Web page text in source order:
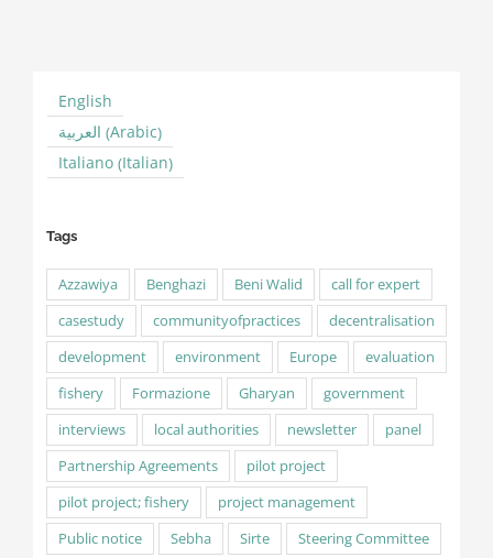
English
العربية (Arabic)
Italiano(Italian)
Tags
Azzawiya Benghazi Beni Walid
call for expert
casestudy
communityofpractices
decentralisation
development
environment Europe
evaluation
fishery
Formazione Gharyan
government
interviews
local authorities newsletter
panel
Partnership Agreements
pilot project
pilot project; fishery
project management
Public notice
Sebha Sirte
Steering Committee